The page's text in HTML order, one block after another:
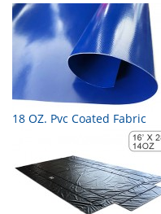
18 OZ. Pvc Coated Fabric